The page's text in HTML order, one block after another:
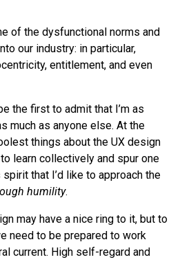
of the dysfunctional norms and
our industry: in particular,
entitlement, and even
the first to admit that I’m as
much as anyone else. At the
things about the UX design
learn collectively and spur one
spirit that I’d like to approach the
humility.
may have a nice ring to it, but to
need to be prepared to work
current. High self-regard and